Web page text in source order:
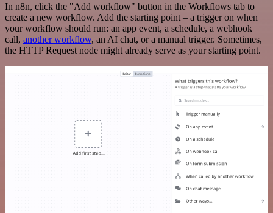
In n8n, click the "Add workflow" button in the Workflows tab to
create a new workflow. Add the starting point – a trigger on when
your workflow should run: an app event, a schedule, a webhook
call, another workflow, an AI chat, or a manual trigger. Sometimes,
the HTTP Request node might already serve as your starting point.